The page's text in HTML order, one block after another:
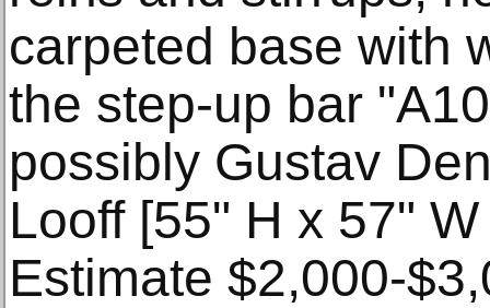
carpeted base with
the step-up bar
possibly Gustav
Looff [55" H x 57"
Estimate $2,000-